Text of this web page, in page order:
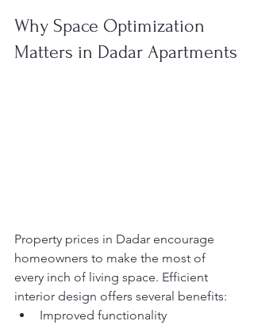
Why Space Optimization
Matters in Dadar Apartments
Property prices in Dadar encourage
homeowners to make the most of
every inch of living space. Efficient
interior design offers several benefits:
Improved functionality